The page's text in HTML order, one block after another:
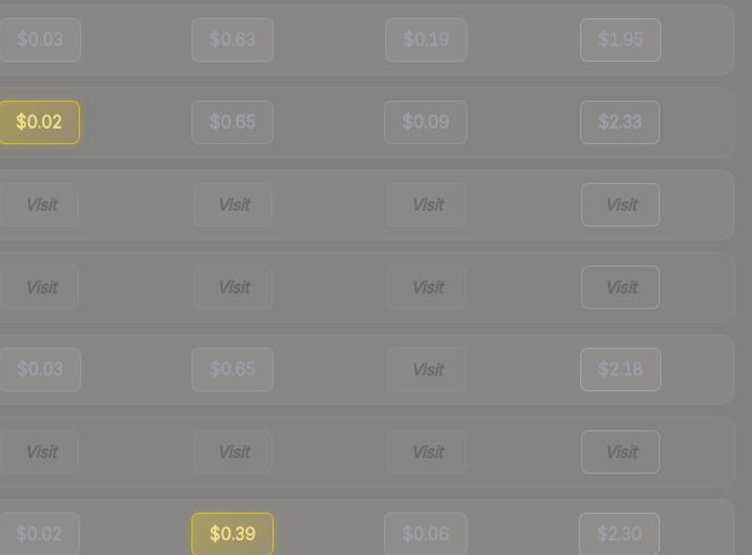
$0.03 $0.63 $0.19 $1.95
$0.02 $0.65 $0.09 $2.33
Visit Visit Visit Visit
Visit Visit Visit Visit
$0.03 $0.65 Visit $2.18
Visit Visit Visit Visit
$0.02 $0.39 $0.06 $2.30